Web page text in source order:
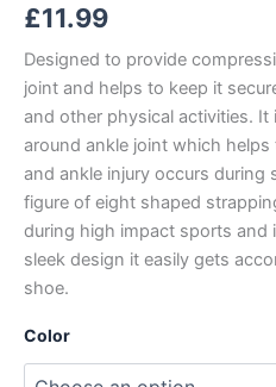
£11.99
Designed to provide
joint and helps to keep it
and other physical activities.
around ankle joint which
and ankle injury occurs during
figure of eight shaped
during high impact sports and
sleek design it easily gets
shoe.
Color